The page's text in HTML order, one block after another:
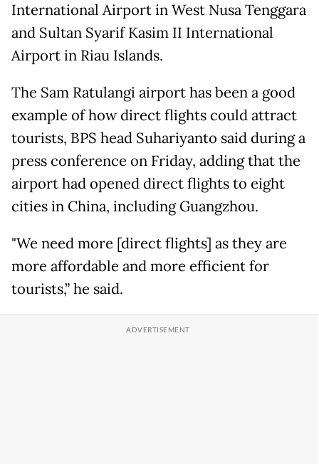
International Airport in West Nusa Tenggara
and Sultan Syarif Kasim II International
Airport in Riau Islands.
The Sam Ratulangi airport has been a good
example of how direct flights could attract
tourists, BPS head Suhariyanto said during a
press conference on Friday, adding that the
airport had opened direct flights to eight
cities in China, including Guangzhou.
"We need more [direct flights] as they are
more affordable and more efficient for
tourists,” he said.